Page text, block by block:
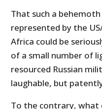
That such a
represented by the
Africa could be
of a small number of
resourced Russian
laughable, but
To the contrary, what